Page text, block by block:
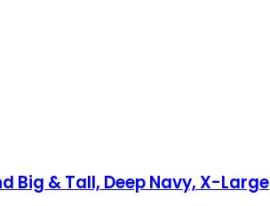
Big & Tall, Deep Navy, X-Large